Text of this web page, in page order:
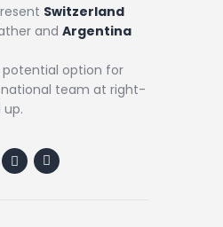
Switzerland
and Argentina
potential option for
national team at right-